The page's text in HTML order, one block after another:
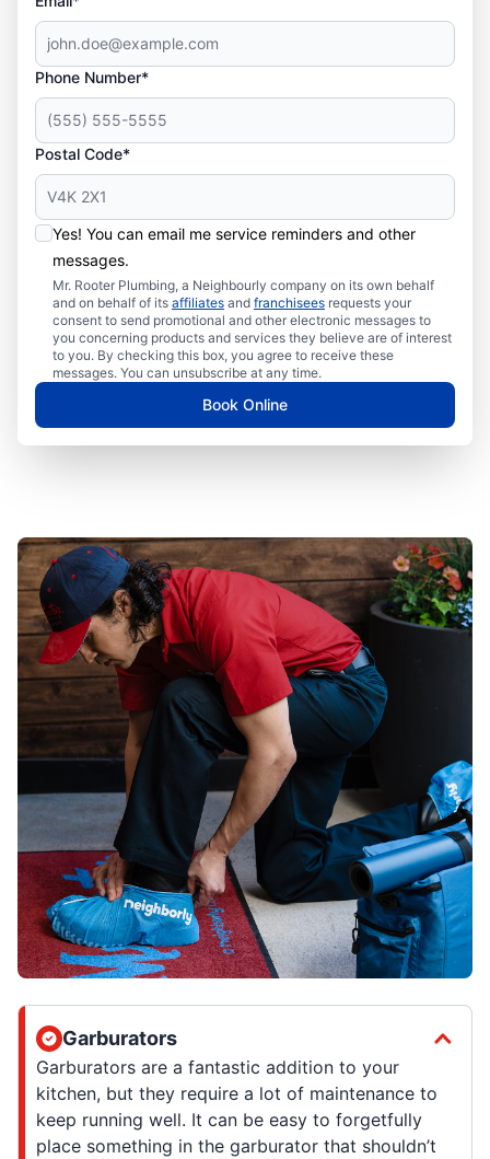
Phone Number*
Postal Code*
Yes! You can email me service reminders and other
messages.
Mr. Rooter Plumbing, a Neighbourly company on its own behalf
and on behalf of its affiliates and franchisees requests your
consent to send promotional and other electronic messages to
you concerning products and services they believe are of interest
to you. By checking this box, you agree to receive these
messages. You can unsubscribe at any time.
Book Online
Garburators
Garburators are a fantastic addition to your
kitchen, but they require a lot of maintenance to
keep running well. It can be easy to forgetfully
place something in the garburator that shouldn’t